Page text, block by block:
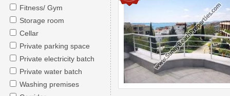
Fitness/ Gym
Storage room
Cellar
Private parking space
Private electricity batch
Private water batch
Washing premises